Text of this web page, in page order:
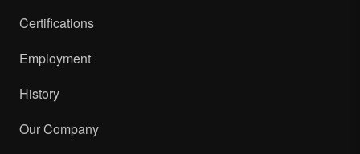
Certifications
Employment
History
Our Company